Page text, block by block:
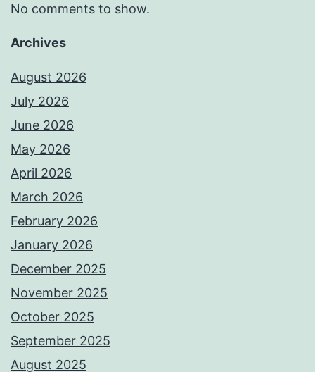
No comments to show.
Archives
August 2026
July 2026
June 2026
May 2026
April 2026
March 2026
February 2026
January 2026
December 2025
November 2025
October 2025
September 2025
August 2025